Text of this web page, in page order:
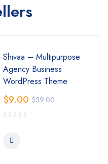
Shivaa – Multipurpose
Agency Business
WordPress Theme
$59.00
$9.00